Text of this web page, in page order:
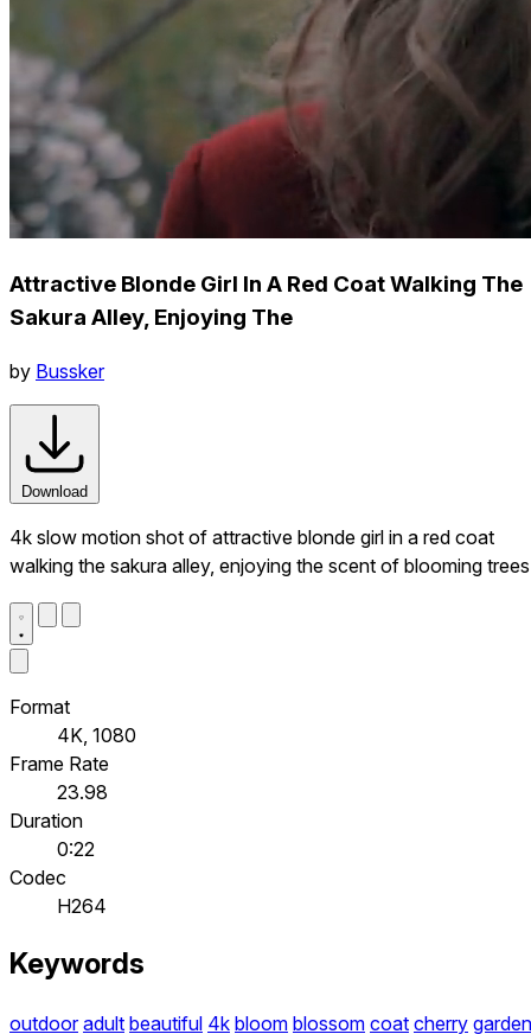
Attractive Blonde Girl In A Red Coat Walking The
Sakura Alley, Enjoying The
by Bussker
Download
4k slow motion shot of attractive blonde girl in a red coat
walking the sakura alley, enjoying the scent of blooming trees
Format
4K, 1080
Frame Rate
23.98
Duration
0:22
Codec
H264
Keywords
outdoor adult beautiful 4k bloom blossom coat cherry garden